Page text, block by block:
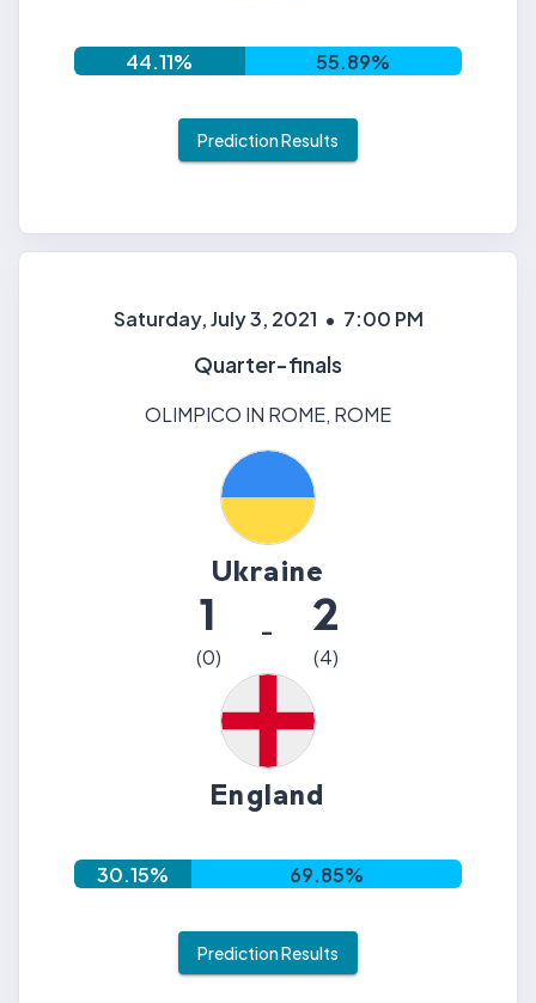
44.11% 55.89%
Prediction Results
Saturday, July 3, 2021 • 7:00 PM
Quarter-finals
OLIMPICO IN ROME, ROME
Ukraine
1
(0)
- 2
(4)
England
30.15% 69.85%
Prediction Results